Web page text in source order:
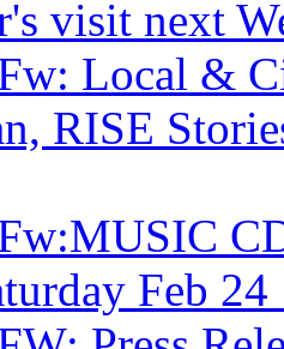
visit next
Local &
RISE
Feb